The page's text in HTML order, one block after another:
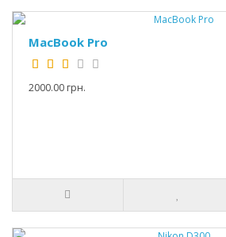
MacBook Pro
2000.00 грн.